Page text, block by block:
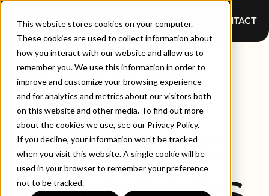
This website stores cookies on your computer.
These cookies are used to collect information about
how you interact with our website and allow us to
remember you. We use this information in order to
improve and customize your browsing experience
and for analytics and metrics about our visitors both
on this website and other media. To find out more
about the cookies we use, see our Privacy Policy.
If you decline, your information won’t be tracked
when you visit this website. A single cookie will be
used in your browser to remember your preference
not to be tracked.
CONTACT
QUALITYAI
NAMED
WINNER OF